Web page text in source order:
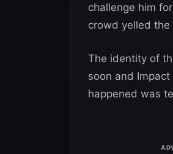
challenge him
crowd yelled
The identity of
soon and
happened was